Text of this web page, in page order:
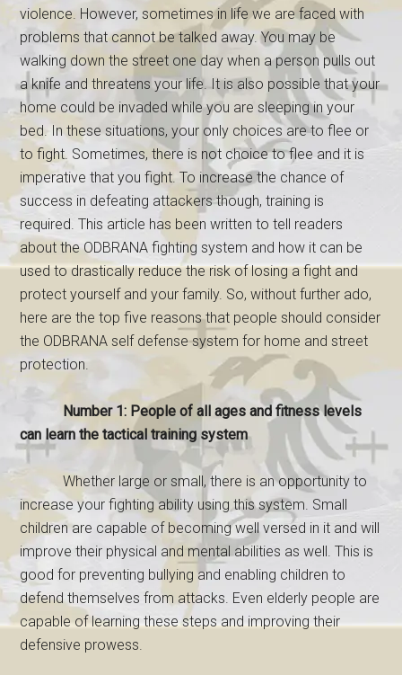
violence. However, sometimes in life we are faced with
problems that cannot be talked away. You may be
walking down the street one day when a person pulls out
a knife and threatens your life. It is also possible that your
home could be invaded while you are sleeping in your
bed. In these situations, your only choices are to flee or
to fight. Sometimes, there is not choice to flee and it is
imperative that you fight. To increase the chance of
success in defeating attackers though, training is
required. This article has been written to tell readers
about the ODBRANA fighting system and how it can be
used to drastically reduce the risk of losing a fight and
protect yourself and your family. So, without further ado,
here are the top five reasons that people should consider
the ODBRANA self defense system for home and street
protection.
Number 1: People of all ages and fitness levels
can learn the tactical training system
Whether large or small, there is an opportunity to
increase your fighting ability using this system. Small
children are capable of becoming well versed in it and will
improve their physical and mental abilities as well. This is
good for preventing bullying and enabling children to
defend themselves from attacks. Even elderly people are
capable of learning these steps and improving their
defensive prowess.